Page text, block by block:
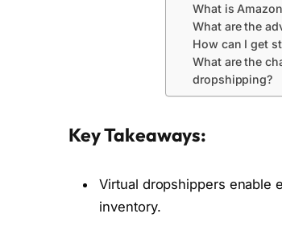
What is
What are the
How can I get
What are the
dropshipping?
Key Takeaways:
Virtual dropshippers enable
inventory.